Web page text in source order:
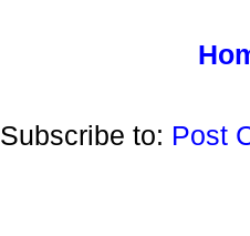
Subscribe to: Post